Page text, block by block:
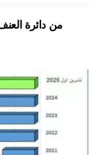
من دائرة